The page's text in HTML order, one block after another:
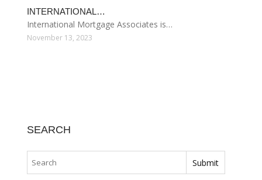
INTERNATIONAL…
International Mortgage Associates is…
November 13, 2023
SEARCH